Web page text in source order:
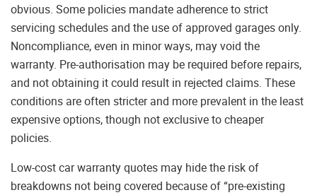
obvious. Some policies mandate adherence to strict
servicing schedules and the use of approved garages only.
Noncompliance, even in minor ways, may void the
warranty. Pre-authorisation may be required before repairs,
and not obtaining it could result in rejected claims. These
conditions are often stricter and more prevalent in the least
expensive options, though not exclusive to cheaper
policies.
Low-cost car warranty quotes may hide the risk of
breakdowns not being covered because of “pre-existing